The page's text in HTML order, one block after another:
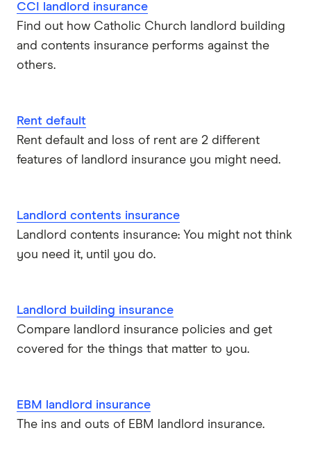
CCI landlord insurance
Find out how Catholic Church landlord building
and contents insurance performs against the
others.
Rent default
Rent default and loss of rent are 2 different
features of landlord insurance you might need.
Landlord contents insurance
Landlord contents insurance: You might not think
you need it, until you do.
Landlord building insurance
Compare landlord insurance policies and get
covered for the things that matter to you.
EBM landlord insurance
The ins and outs of EBM landlord insurance.